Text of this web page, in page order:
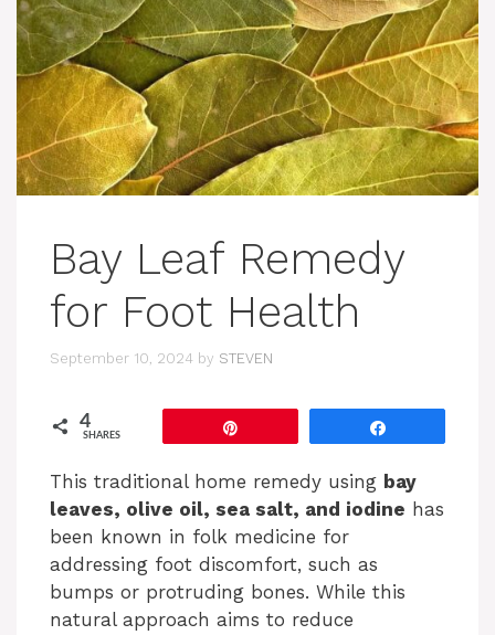
Bay Leaf Remedy
for Foot Health
September 10, 2024 by STEVEN
4
SHARES
This traditional home remedy using bay
leaves, olive oil, sea salt, and iodine has
been known in folk medicine for
addressing foot discomfort, such as
bumps or protruding bones. While this
natural approach aims to reduce